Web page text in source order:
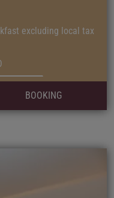
excluding local tax
BOOKING